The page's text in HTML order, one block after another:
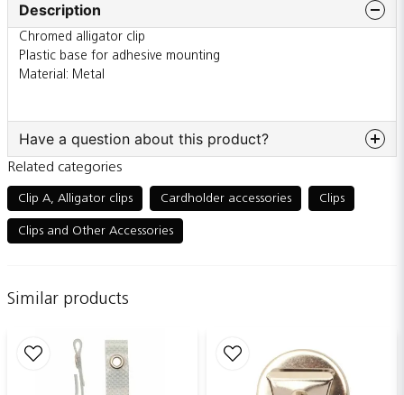
Description
Chromed alligator clip
Plastic base for adhesive mounting
Material: Metal
Have a question about this product?
Ask us something about this product...
email
Email adress
Related categories
Clip A, Alligator clips Cardholder accessories Clips
Clips and Other Accessories
Similar products